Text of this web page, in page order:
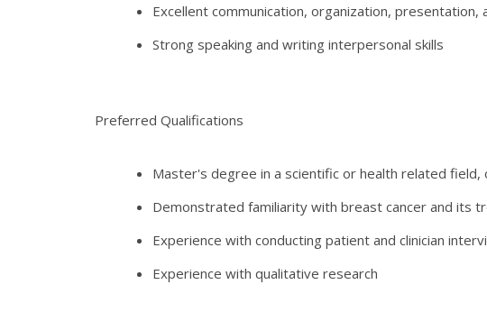
Excellent communication, organization, presentation,
Strong speaking and writing interpersonal skills
Preferred Qualifications
Master's degree in a scientific or health related field,
Demonstrated familiarity with breast cancer and its
Experience with conducting patient and clinician
Experience with qualitative research